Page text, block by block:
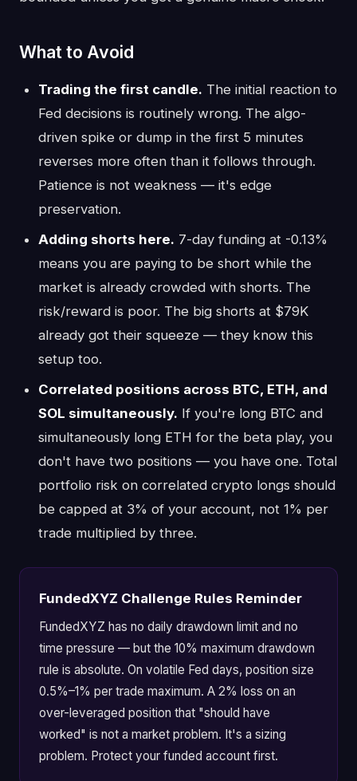
What to Avoid
Trading the first candle. The initial reaction to
Fed decisions is routinely wrong. The algo-
driven spike or dump in the first 5 minutes
reverses more often than it follows through.
Patience is not weakness — it's edge
preservation.
Adding shorts here. 7-day funding at -0.13%
means you are paying to be short while the
market is already crowded with shorts. The
risk/reward is poor. The big shorts at $79K
already got their squeeze — they know this
setup too.
Correlated positions across BTC, ETH, and
SOL simultaneously. If you're long BTC and
simultaneously long ETH for the beta play, you
don't have two positions — you have one. Total
portfolio risk on correlated crypto longs should
be capped at 3% of your account, not 1% per
trade multiplied by three.
FundedXYZ Challenge Rules Reminder
FundedXYZ has no daily drawdown limit and no
time pressure — but the 10% maximum drawdown
rule is absolute. On volatile Fed days, position size
0.5%–1% per trade maximum. A 2% loss on an
over-leveraged position that "should have
worked" is not a market problem. It's a sizing
problem. Protect your funded account first.